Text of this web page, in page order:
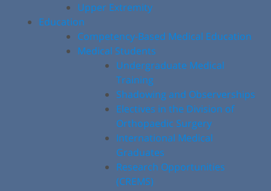
Upper Extremity
Education
Competency-Based Medical Education
Medical Students
Undergraduate Medical
Training
Shadowing and Observerships
Electives in the Division of
Orthopaedic Surgery
International Medical
Graduates
Research Opportunities
(CREMS)